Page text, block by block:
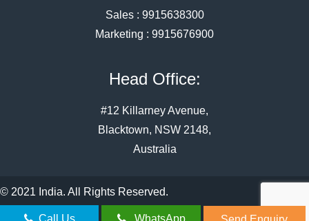
Sales : 9915638300
Marketing : 9915676900
Head Office:
#12 Killarney Avenue,
Blacktown, NSW 2148,
Australia
© 2021 India. All Rights Reserved.